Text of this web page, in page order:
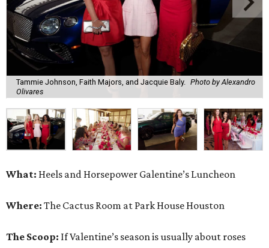
Tammie Johnson, Faith Majors, and Jacquie Baly. Photo by Alexandro
Olivares
What: Heels and Horsepower Galentine’s Luncheon
Where: The Cactus Room at Park House Houston
The Scoop: If Valentine’s season is usually about roses